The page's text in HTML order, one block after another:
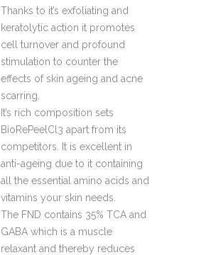
Thanks to it’s exfoliating and
keratolytic action it promotes
cell turnover and profound
stimulation to counter the
effects of skin ageing and acne
scarring.
It’s rich composition sets
BioRePeelCl3 apart from its
competitors. It is excellent in
anti-ageing due to it containing
all the essential amino acids and
vitamins your skin needs.
The FND contains 35% TCA and
GABA which is a muscle
relaxant and thereby reduces